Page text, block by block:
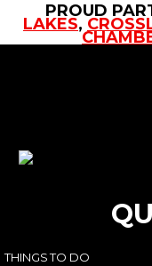
PROUD
LAKES,
THINGS TO DO